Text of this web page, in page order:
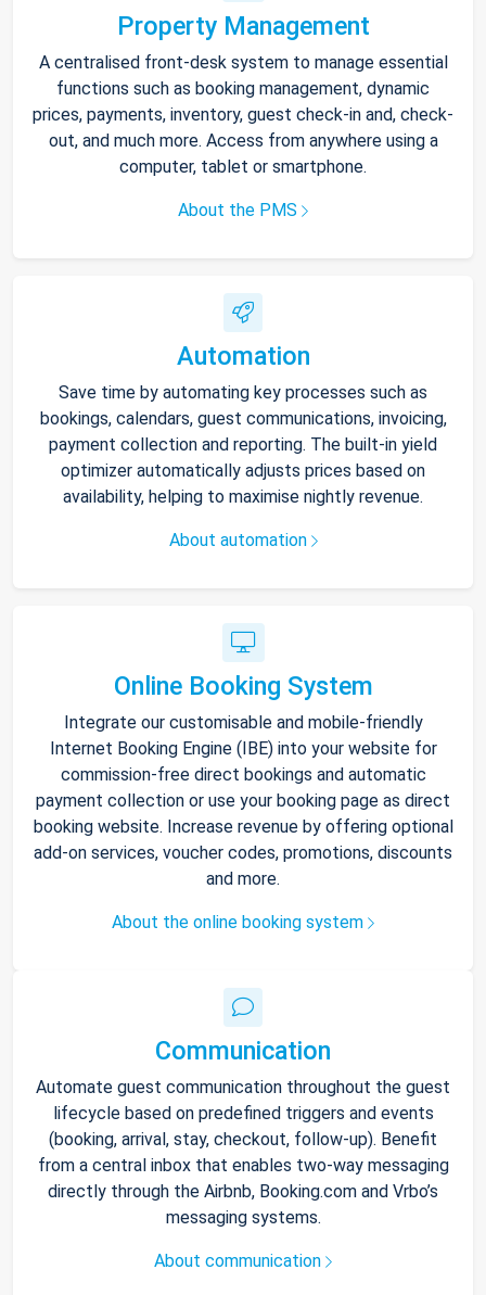
Property Management
A centralised front-desk system to manage essential
functions such as booking management, dynamic
prices, payments, inventory, guest check-in and, check-
out, and much more. Access from anywhere using a
computer, tablet or smartphone.
About the PMS
Automation
Save time by automating key processes such as
bookings, calendars, guest communications, invoicing,
payment collection and reporting. The built-in yield
optimizer automatically adjusts prices based on
availability, helping to maximise nightly revenue.
About automation
Online Booking System
Integrate our customisable and mobile-friendly
Internet Booking Engine (IBE) into your website for
commission-free direct bookings and automatic
payment collection or use your booking page as direct
booking website. Increase revenue by offering optional
add-on services, voucher codes, promotions, discounts
and more.
About the online booking system
Communication
Automate guest communication throughout the guest
lifecycle based on predefined triggers and events
(booking, arrival, stay, checkout, follow-up). Benefit
from a central inbox that enables two-way messaging
directly through the Airbnb, Booking.com and Vrbo’s
messaging systems.
About communication